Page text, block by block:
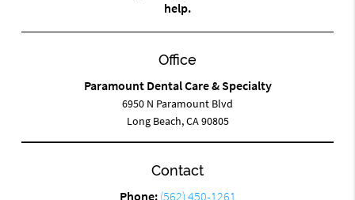
help.
Office
Paramount Dental Care & Specialty
6950 N Paramount Blvd
Long Beach, CA 90805
Contact
Phone: (562) 450-1261